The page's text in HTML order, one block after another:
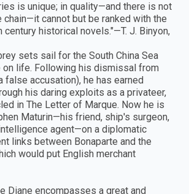
is unique; in quality—and there is not
chain—it cannot but be ranked with the
historical novels."—T. J. Binyon,
sets sail for the South China Sea
on life. Following his dismissal from
false accusation), he has earned
his daring exploits as a privateer,
in The Letter of Marque. Now he is
Maturin—his friend, ship's surgeon,
agent—on a diplomatic
links between Bonaparte and the
would put English merchant
Diane encompasses a great and